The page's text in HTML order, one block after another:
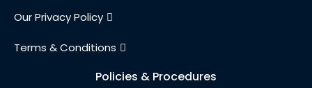
Our Privacy Policy
Terms & Conditions
Policies & Procedures